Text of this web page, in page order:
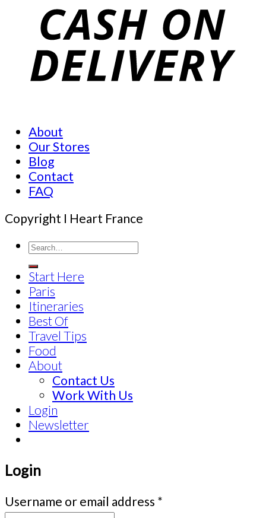
About
Our Stores
Blog
Contact
FAQ
Copyright I Heart France
Start Here
Paris
Itineraries
Best Of
Travel Tips
Food
About
Contact Us
Work With Us
Login
Newsletter
Login
Username or email address *